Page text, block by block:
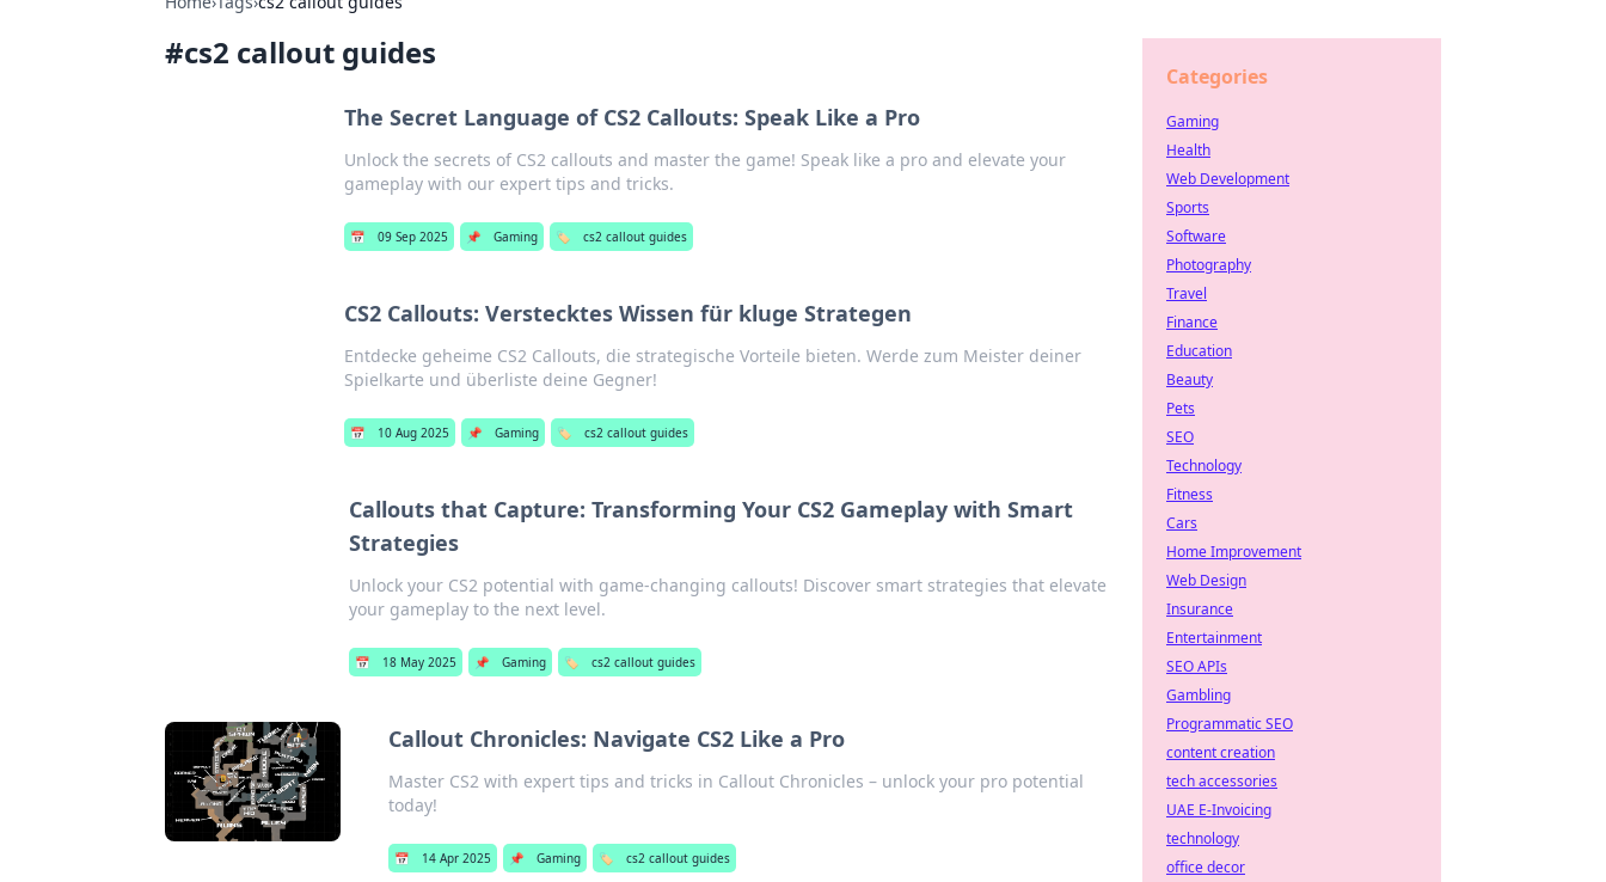
#cs2 callout guides
The Secret Language of CS2 Callouts: Speak Like a Pro
Unlock the secrets of CS2 callouts and master the game! Speak like a pro and elevate your
gameplay with our expert tips and tricks.
📅 09 Sep 2025 📌 Gaming 🏷️ cs2 callout guides
CS2 Callouts: Verstecktes Wissen für kluge Strategen
Entdecke geheime CS2 Callouts, die strategische Vorteile bieten. Werde zum Meister deiner
Spielkarte und überliste deine Gegner!
📅 10 Aug 2025 📌 Gaming 🏷️ cs2 callout guides
Callouts that Capture: Transforming Your CS2 Gameplay with Smart
Strategies
Unlock your CS2 potential with game-changing callouts! Discover smart strategies that elevate
your gameplay to the next level.
📅 18 May 2025 📌 Gaming 🏷️ cs2 callout guides
Callout Chronicles: Navigate CS2 Like a Pro
Master CS2 with expert tips and tricks in Callout Chronicles – unlock your pro potential
today!
📅 14 Apr 2025 📌 Gaming 🏷️ cs2 callout guides
Categories
Gaming
Health
Web Development
Sports
Software
Photography
Travel
Finance
Education
Beauty
Pets
SEO
Technology
Fitness
Cars
Home Improvement
Web Design
Insurance
Entertainment
SEO APIs
Gambling
Programmatic SEO
content creation
tech accessories
UAE E-Invoicing
technology
office decor